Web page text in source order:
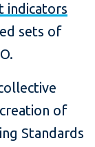
indicators
sets of
of
Standards